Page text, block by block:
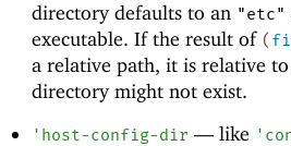
directory defaults to an "etc"
executable. If the result of (
a relative path, it is relative
directory might not exist.
' host-config-dir —like '